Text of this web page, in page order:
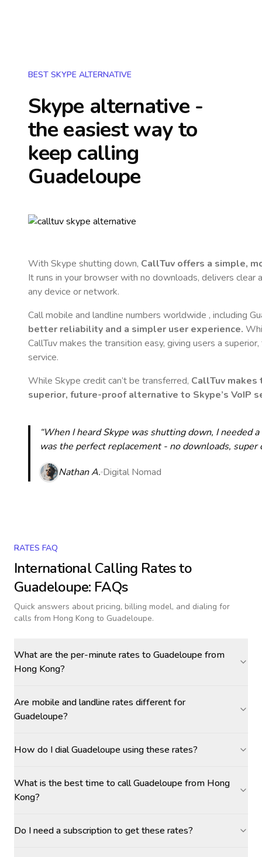
BEST SKYPE ALTERNATIVE
Skype alternative -
the easiest way to
keep calling
Guadeloupe
With Skype shutting down, CallTuv offers a simple,
It runs in your browser with no downloads, delivers clear
any device or network.
Call mobile and landline numbers worldwide , including
better reliability and a simpler user experience.
CallTuv makes the transition easy, giving users a
service.
While Skype credit can’t be transferred, CallTuv makes
superior, future-proof alternative to Skype’s VoIP
“When I heard Skype was shutting down, I needed
was the perfect replacement - no downloads,
Nathan A. Digital Nomad
RATES FAQ
International Calling Rates to
Guadeloupe: FAQs
Quick answers about pricing, billing model, and dialing for
calls from Hong Kong to Guadeloupe.
What are the per-minute rates to Guadeloupe from
Hong Kong?
Are mobile and landline rates different for
Guadeloupe?
How do I dial Guadeloupe using these rates?
What is the best time to call Guadeloupe from Hong
Kong?
Do I need a subscription to get these rates?